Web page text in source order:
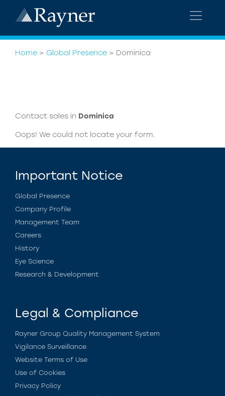
Home > Global Presence > Dominica
Contact sales in Dominica
Oops! We could not locate your form.
Important Notice
Global Presence
Company Profile
Management Team
Careers
History
Eye Science
Research & Development
Legal & Compliance
Rayner Group Quality Management System
Vigilance Surveillance
Website Terms of Use
Use of Cookies
Privacy Policy